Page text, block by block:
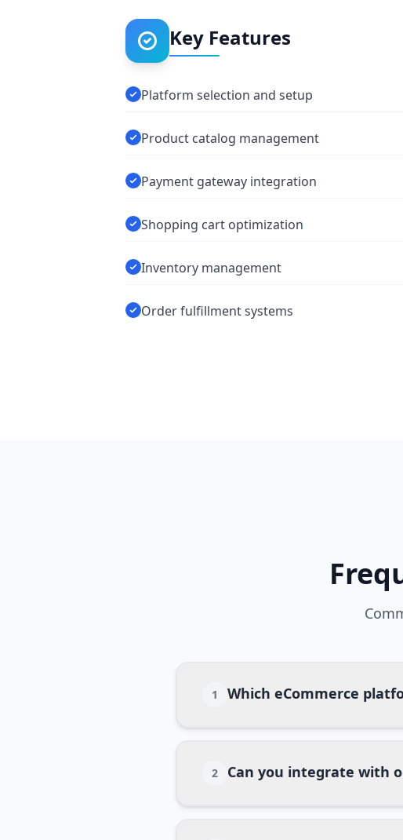
Key Features
Platform selection and setup
Product catalog management
Payment gateway integration
Shopping cart optimization
Inventory management
Order fulfillment systems
1 Which eCommerce
2 Can you integrate with